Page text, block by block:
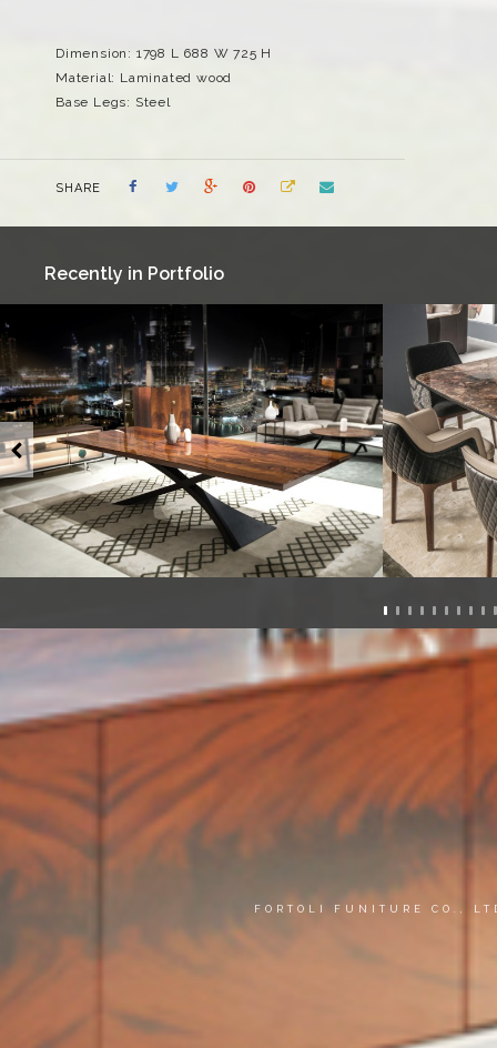
Dimension: 1798 L 688 W 725 H
Material: Laminated wood
Base Legs: Steel
SHARE
Recently in Portfolio
FORTOLI FUNITURE CO.,